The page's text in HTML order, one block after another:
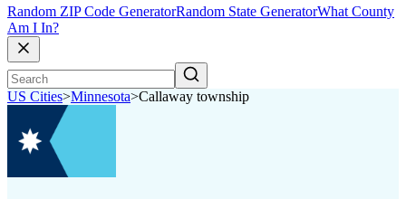
Random ZIP Code GeneratorRandom State GeneratorWhat County
Am I In?
US Cities>Minnesota>Callaway township